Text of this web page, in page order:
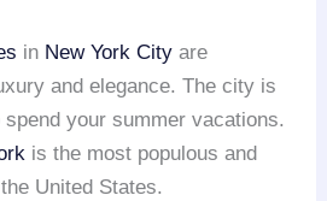
in New York City are
and elegance. The city is
your summer vacations.
is the most populous and
United States.